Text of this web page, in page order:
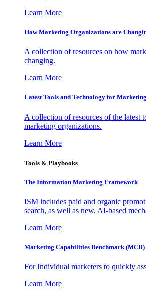
Learn More
How Marketing Organizations are
A collection of resources on how
changing.
Learn More
Latest Tools and Technology for
A collection of resources of the latest
marketing organizations.
Learn More
Tools & Playbooks
The Information Marketing Framework
ISM includes paid and organic
search, as well as new, AI-based
Learn More
Marketing Capabilities Benchmark (MCB)
For Individual marketers to quickly
Learn More